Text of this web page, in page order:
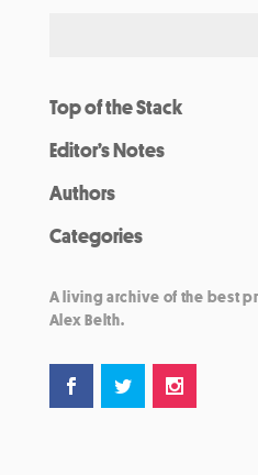
Top of the Stack
Editor’s Notes
Authors
Categories
A living archive of the best
Alex Belth.